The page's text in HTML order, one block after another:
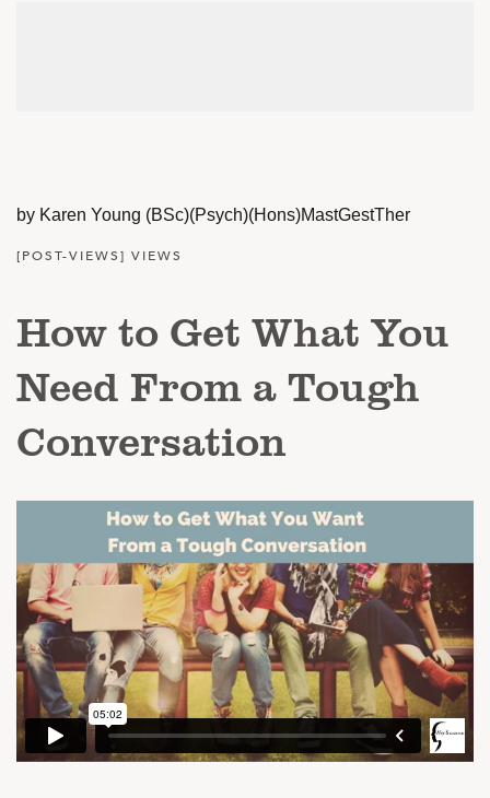
by Karen Young (BSc)(Psych)(Hons)MastGestTher
[POST-VIEWS] VIEWS
How to Get What You
Need From a Tough
Conversation